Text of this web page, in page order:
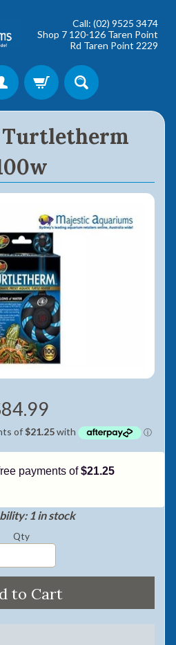
Call: (02) 9525 3474
Shop 7 120-126 Taren Point
Rd Taren Point 2229
Turtletherm
payments of$21.25
now,
time.
to pay, interest free.
at checkout
Interest Free.
or credit card
with no long forms.
instalments
straight away.
Learn More
and late fees apply.
terms andprivacy policies
1 in stock
Qty
to Cart